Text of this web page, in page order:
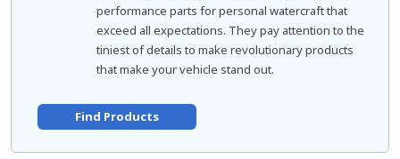
performance parts for personal watercraft that
exceed all expectations. They pay attention to the
tiniest of details to make revolutionary products
that make your vehicle stand out.
Find Products